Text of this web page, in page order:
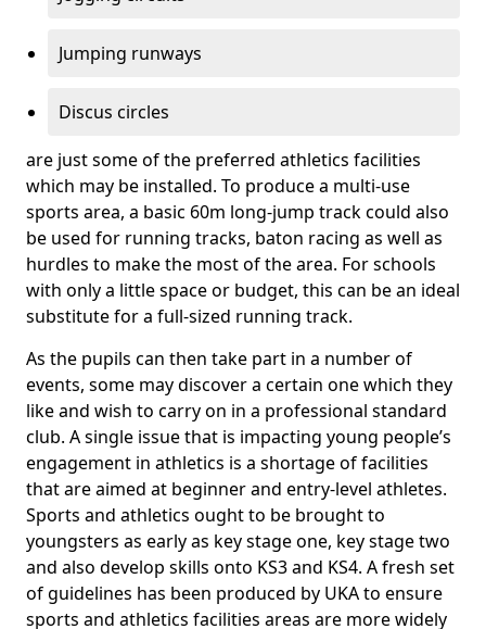
Jumping runways
Discus circles
are just some of the preferred athletics facilities
which may be installed. To produce a multi-use
sports area, a basic 60m long-jump track could also
be used for running tracks, baton racing as well as
hurdles to make the most of the area. For schools
with only a little space or budget, this can be an ideal
substitute for a full-sized running track.
As the pupils can then take part in a number of
events, some may discover a certain one which they
like and wish to carry on in a professional standard
club. A single issue that is impacting young people’s
engagement in athletics is a shortage of facilities
that are aimed at beginner and entry-level athletes.
Sports and athletics ought to be brought to
youngsters as early as key stage one, key stage two
and also develop skills onto KS3 and KS4. A fresh set
of guidelines has been produced by UKA to ensure
sports and athletics facilities areas are more widely